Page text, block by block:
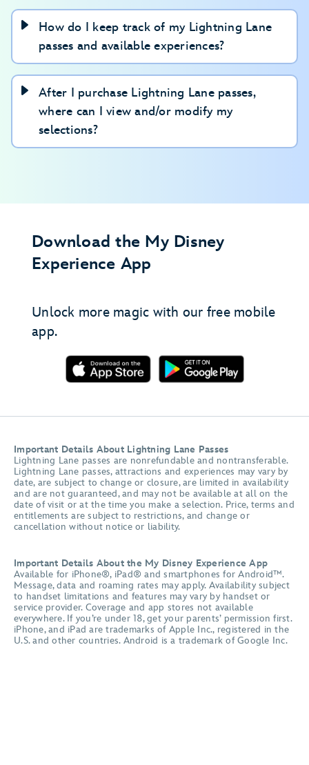
How do I keep track of my Lightning Lane
passes and available experiences?
After I purchase Lightning Lane passes,
where can I view and/or modify my
selections?
Download the My Disney
Experience App
Unlock more magic with our free mobile
app.
Important Details About Lightning Lane Passes
Lightning Lane passes are nonrefundable and nontransferable.
Lightning Lane passes, attractions and experiences may vary by
date, are subject to change or closure, are limited in availability
and are not guaranteed, and may not be available at all on the
date of visit or at the time you make a selection. Price, terms and
entitlements are subject to restrictions, and change or
cancellation without notice or liability.
Important Details About the My Disney Experience App
Available for iPhone®, iPad® and smartphones for Android™.
Message, data and roaming rates may apply. Availability subject
to handset limitations and features may vary by handset or
service provider. Coverage and app stores not available
everywhere. If you’re under 18, get your parents’ permission first.
iPhone, and iPad are trademarks of Apple Inc., registered in the
U.S. and other countries. Android is a trademark of Google Inc.